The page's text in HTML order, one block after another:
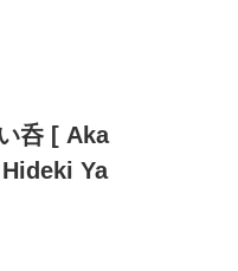
呑 [ Aka
Ya